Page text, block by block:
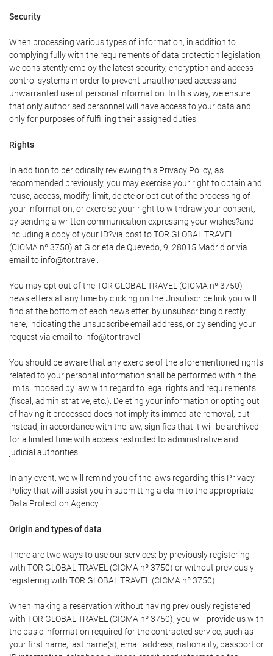
Security
When processing various types of information, in addition to
complying fully with the requirements of data protection legislation,
we consistently employ the latest security, encryption and access
control systems in order to prevent unauthorised access and
unwarranted use of personal information. In this way, we ensure
that only authorised personnel will have access to your data and
only for purposes of fulfilling their assigned duties.
Rights
In addition to periodically reviewing this Privacy Policy, as
recommended previously, you may exercise your right to obtain and
reuse, access, modify, limit, delete or opt out of the processing of
your information, or exercise your right to withdraw your consent,
by sending a written communication expressing your wishes?and
including a copy of your ID?via post to TOR GLOBAL TRAVEL
(CICMA nº 3750) at Glorieta de Quevedo, 9, 28015 Madrid or via
email to info@tor.travel.
You may opt out of the TOR GLOBAL TRAVEL (CICMA nº 3750)
newsletters at any time by clicking on the Unsubscribe link you will
find at the bottom of each newsletter, by unsubscribing directly
here, indicating the unsubscribe email address, or by sending your
request via email to info@tor.travel
You should be aware that any exercise of the aforementioned rights
related to your personal information shall be performed within the
limits imposed by law with regard to legal rights and requirements
(fiscal, administrative, etc.). Deleting your information or opting out
of having it processed does not imply its immediate removal, but
instead, in accordance with the law, signifies that it will be archived
for a limited time with access restricted to administrative and
judicial authorities.
In any event, we will remind you of the laws regarding this Privacy
Policy that will assist you in submitting a claim to the appropriate
Data Protection Agency.
Origin and types of data
There are two ways to use our services: by previously registering
with TOR GLOBAL TRAVEL (CICMA nº 3750) or without previously
registering with TOR GLOBAL TRAVEL (CICMA nº 3750).
When making a reservation without having previously registered
with TOR GLOBAL TRAVEL (CICMA nº 3750), you will provide us with
the basic information required for the contracted service, such as
your first name, last name(s), email address, nationality, passport or